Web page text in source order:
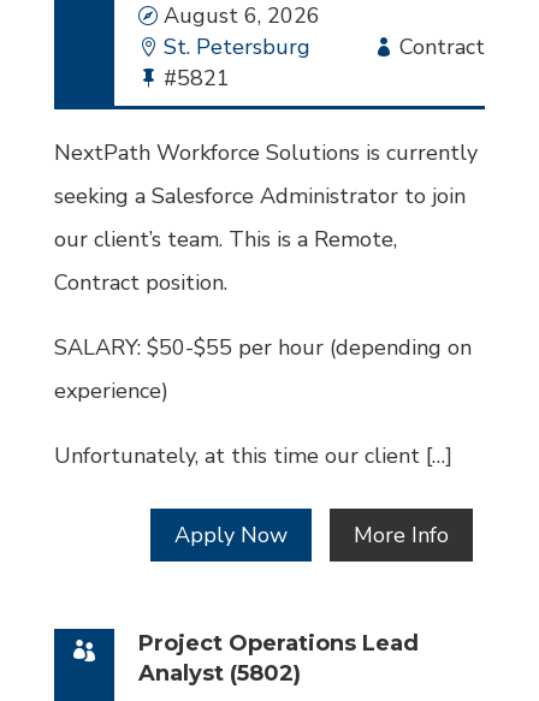
Date
August 6, 2026
Location
St. Petersburg
Employment
Contract
Bullhorn
Job
Id
#5821
NextPath Workforce Solutions is currently
seeking a Salesforce Administrator to join
our client’s team. This is a Remote,
Contract position.
SALARY: $50-$55 per hour (depending on
experience)
Unfortunately, at this time our client […]
Apply Now More Info
Project Operations Lead
Analyst (5802)